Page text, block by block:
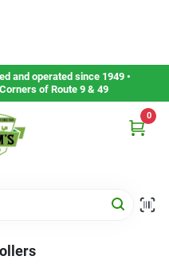
and operated since 1949 •
of Route 9 & 49
0